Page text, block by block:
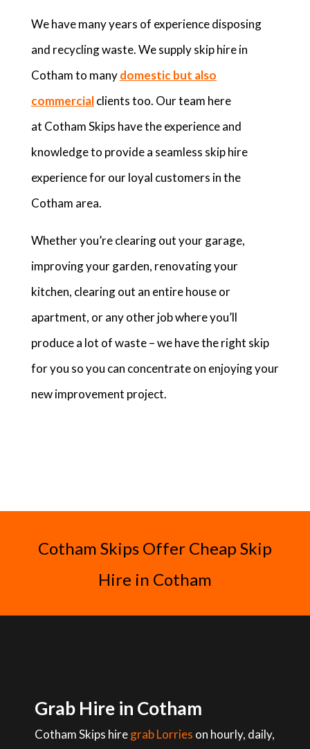
We have many years of experience disposing
and recycling waste. We supply skip hire in
Cotham to many domestic but also
commercialclients too. Our team here
at Cotham Skips have the experience and
knowledge to provide a seamless skip hire
experience for our loyal customers in the
Cotham area.
Whether you’re clearing out your garage,
improving your garden, renovating your
kitchen, clearing out an entire house or
apartment, or any other job where you’ll
produce a lot of waste – we have the right skip
for you so you can concentrate on enjoying your
new improvement project.
Cotham Skips Offer Cheap Skip
Hire in Cotham
Grab Hire in Cotham
Cotham Skips hiregrab Lorries on hourly, daily,